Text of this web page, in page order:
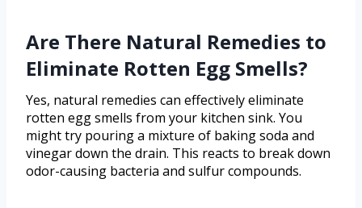
Are There Natural Remedies to
Eliminate Rotten Egg Smells?
Yes, natural remedies can effectively eliminate
rotten egg smells from your kitchen sink. You
might try pouring a mixture of baking soda and
vinegar down the drain. This reacts to break down
odor-causing bacteria and sulfur compounds.